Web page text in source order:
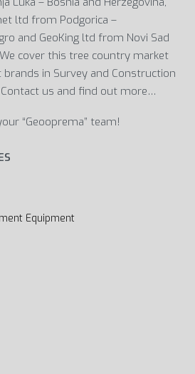
ltd from Podgorica –
and GeoKing ltd from Novi Sad
cover this tree country market
in Survey and Construction
us and find out more…
“Geooprema” team!
Equipment